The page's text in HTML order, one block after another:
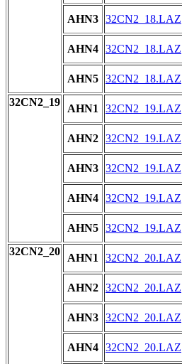
AHN3 32CN2_18.LAZ
AHN4 32CN2_18.LAZ
AHN5 32CN2_18.LAZ
32CN2_19
AHN1 32CN2_19.LAZ
AHN2 32CN2_19.LAZ
AHN3 32CN2_19.LAZ
AHN4 32CN2_19.LAZ
AHN5 32CN2_19.LAZ
32CN2_20
AHN1 32CN2_20.LAZ
AHN2 32CN2_20.LAZ
AHN3 32CN2_20.LAZ
AHN4 32CN2_20.LAZ